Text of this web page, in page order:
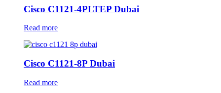
Cisco C1121-4PLTEP Dubai
Read more
Cisco C1121-8P Dubai
Read more